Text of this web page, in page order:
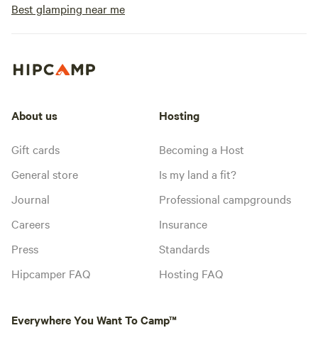
Best glamping near me
About us
Gift cards
General store
Journal
Careers
Press
Hipcamper FAQ
Hosting
Becoming a Host
Is my land a fit?
Professional campgrounds
Insurance
Standards
Hosting FAQ
Everywhere You Want To Camp™